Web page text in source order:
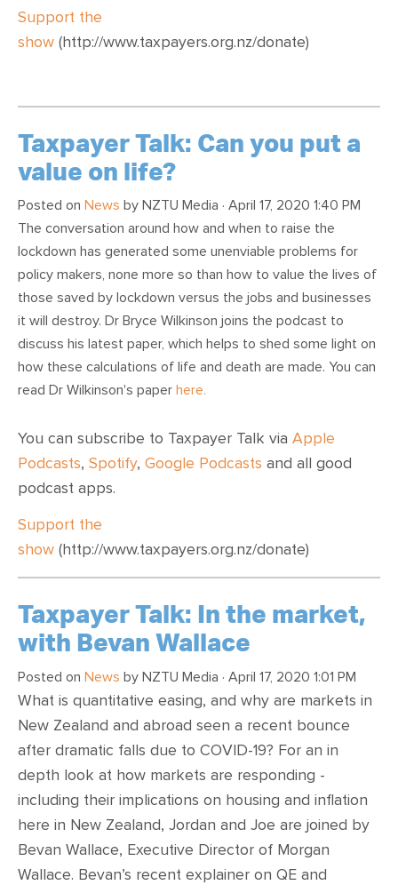
Support the
show (http://www.taxpayers.org.nz/donate)
Taxpayer Talk: Can you put a
value on life?
Posted on News by NZTU Media · April 17, 2020 1:40 PM
The conversation around how and when to raise the
lockdown has generated some unenviable problems for
policy makers, none more so than how to value the lives of
those saved by lockdown versus the jobs and businesses
it will destroy. Dr Bryce Wilkinson joins the podcast to
discuss his latest paper, which helps to shed some light on
how these calculations of life and death are made. You can
read Dr Wilkinson's paper here.
You can subscribe to Taxpayer Talk via Apple
Podcasts, Spotify, Google Podcasts and all good
podcast apps.
Support the
show (http://www.taxpayers.org.nz/donate)
Taxpayer Talk: In the market,
with Bevan Wallace
Posted on News by NZTU Media · April 17, 2020 1:01 PM
What is quantitative easing, and why are markets in
New Zealand and abroad seen a recent bounce
after dramatic falls due to COVID-19? For an in
depth look at how markets are responding -
including their implications on housing and inflation
here in New Zealand, Jordan and Joe are joined by
Bevan Wallace, Executive Director of Morgan
Wallace. Bevan’s recent explainer on QE and